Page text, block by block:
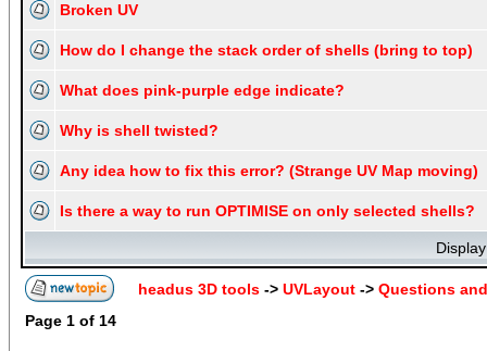
Broken UV
How do I change the stack order of shells (bring to top)
What does pink-purple edge indicate?
Why is shell twisted?
Any idea how to fix this error? (Strange UV Map moving)
Is there a way to run OPTIMISE on only selected shells?
headus 3D tools -> UVLayout -> Questions
Page 1 of 14